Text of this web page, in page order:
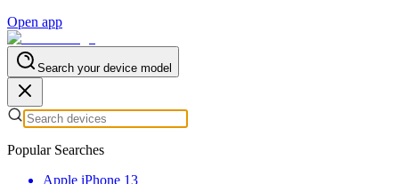
Open app
Search your device model
Popular Searches
Apple iPhone 13